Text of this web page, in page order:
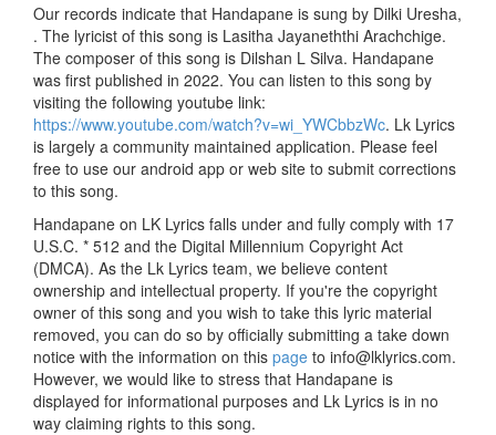
Our records indicate that Handapane is sung by Dilki Uresha,
. The lyricist of this song is Lasitha Jayaneththi Arachchige.
The composer of this song is Dilshan L Silva. Handapane
was first published in 2022. You can listen to this song by
visiting the following youtube link:
https://www.youtube.com/watch?v=wi_YWCbbzWc. Lk Lyrics
is largely a community maintained application. Please feel
free to use our android app or web site to submit corrections
to this song.
Handapane on LK Lyrics falls under and fully comply with 17
U.S.C. * 512 and the Digital Millennium Copyright Act
(DMCA). As the Lk Lyrics team, we believe content
ownership and intellectual property. If you're the copyright
owner of this song and you wish to take this lyric material
removed, you can do so by officially submitting a take down
notice with the information on this page to info@lklyrics.com.
However, we would like to stress that Handapane is
displayed for informational purposes and Lk Lyrics is in no
way claiming rights to this song.